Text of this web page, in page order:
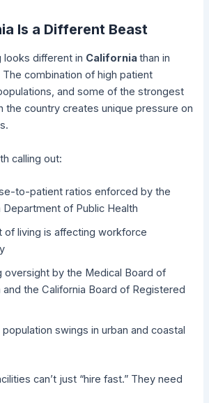
Is a Different Beast
looks different in Californiathan in
combination of high patient
and some of the strongest
the country creates unique pressure on
calling out:
to-patient ratios enforced by the
Department of Public Health
of living is affecting workforce
oversight by the Medical Board of
and the California Board of Registered
population swings in urban and coastal
can’t just “hire fast.” They need